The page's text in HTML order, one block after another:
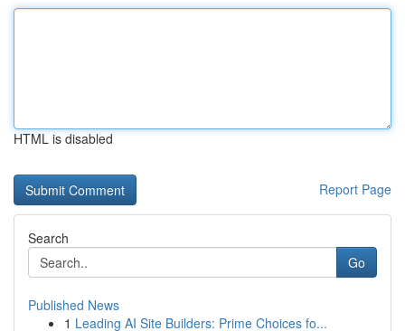
HTML is disabled
Report Page
Search
Go
Published News
1 Leading AI Site Builders: Prime Choices fo...